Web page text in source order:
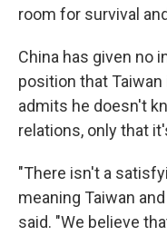
room for survival
China has given no
position that
admits he doesn't
relations, only that
"There isn't a
meaning Taiwan
said. "We believe